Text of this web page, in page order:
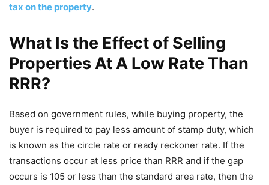
tax on the property.
What Is the Effect of Selling
Properties At A Low Rate Than
RRR?
Based on government rules, while buying property, the
buyer is required to pay less amount of stamp duty, which
is known as the circle rate or ready reckoner rate. If the
transactions occur at less price than RRR and if the gap
occurs is 105 or less than the standard area rate, then the